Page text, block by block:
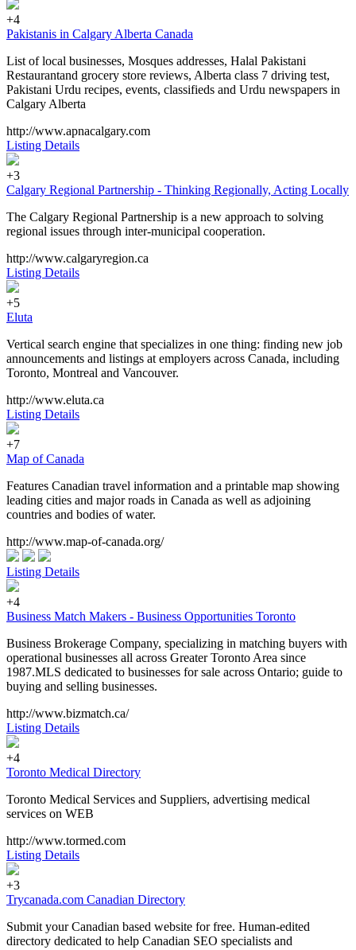
+4
Pakistanis in Calgary Alberta Canada
List of local businesses, Mosques addresses, Halal Pakistani
Restaurantand grocery store reviews, Alberta class 7 driving test,
Pakistani Urdu recipes, events, classifieds and Urdu newspapers in
Calgary Alberta
http://www.apnacalgary.com
Listing Details
+3
Calgary Regional Partnership - Thinking Regionally, Acting Locally
The Calgary Regional Partnership is a new approach to solving
regional issues through inter-municipal cooperation.
http://www.calgaryregion.ca
Listing Details
+5
Eluta
Vertical search engine that specializes in one thing: finding new job
announcements and listings at employers across Canada, including
Toronto, Montreal and Vancouver.
http://www.eluta.ca
Listing Details
+7
Map of Canada
Features Canadian travel information and a printable map showing
leading cities and major roads in Canada as well as adjoining
countries and bodies of water.
http://www.map-of-canada.org/
Listing Details
+4
Business Match Makers - Business Opportunities Toronto
Business Brokerage Company, specializing in matching buyers with
operational businesses all across Greater Toronto Area since
1987.MLS dedicated to businesses for sale across Ontario; guide to
buying and selling businesses.
http://www.bizmatch.ca/
Listing Details
+4
Toronto Medical Directory
Toronto Medical Services and Suppliers, advertising medical
services on WEB
http://www.tormed.com
Listing Details
+3
Trycanada.com Canadian Directory
Submit your Canadian based website for free. Human-edited
directory dedicated to help Canadian SEO specialists and